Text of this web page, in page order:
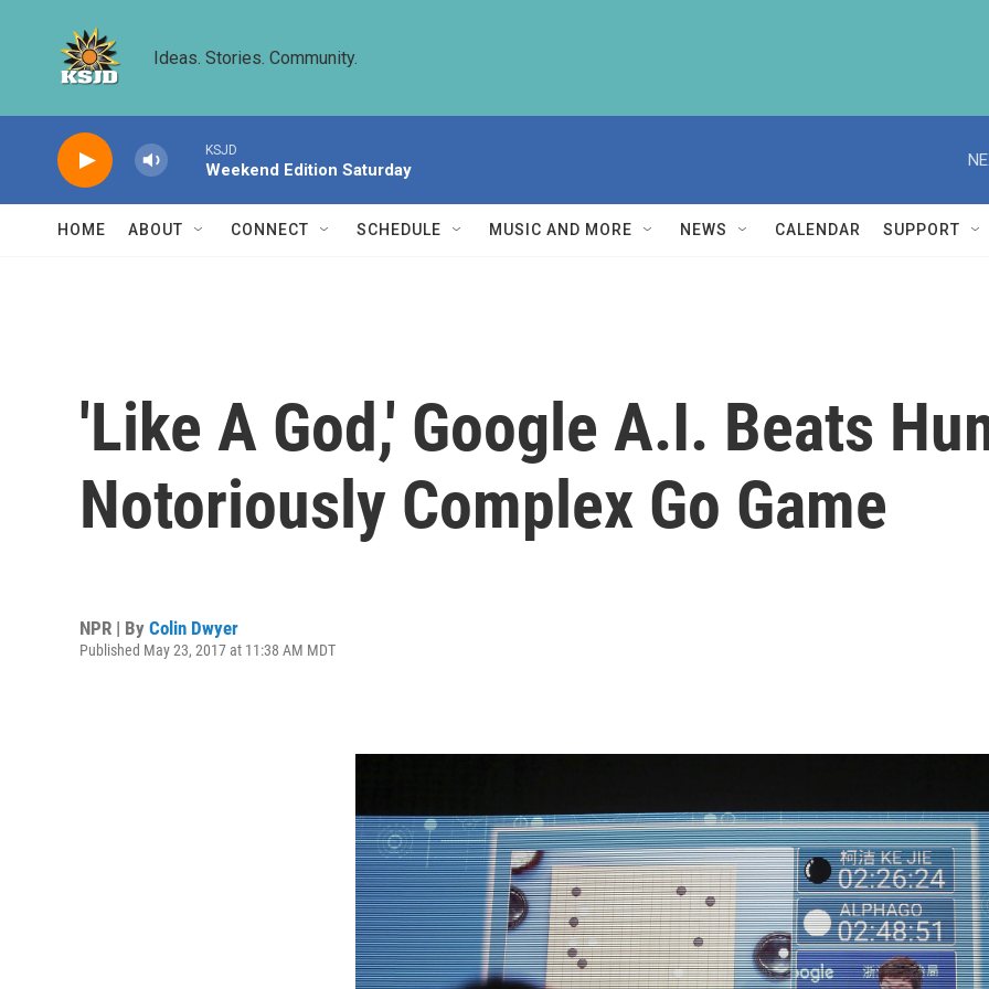
Ideas. Stories. Community.
KSJD
Weekend Edition Saturday
HOME ABOUT CONNECT SCHEDULE MUSIC AND MORE NEWS CALENDAR SUPPORT
'Like A God,' Google A.I. Beats
Notoriously Complex Go Game
NPR | By Colin Dwyer
Published May 23, 2017 at 11:38 AM MDT